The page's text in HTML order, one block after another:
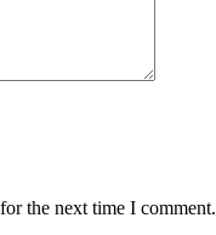
the next time I comment.